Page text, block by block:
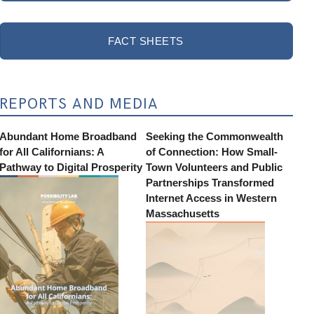
FACT SHEETS
REPORTS AND MEDIA
Abundant Home Broadband
for All Californians: A
Pathway to Digital Prosperity
Seeking the Commonwealth
of Connection: How Small-
Town Volunteers and Public
Partnerships Transformed
Internet Access in Western
Massachusetts